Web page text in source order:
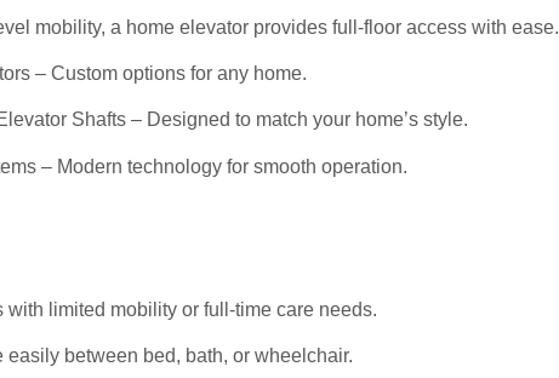
mobility, a home elevator provides full-floor access with ease.
– Custom options for any home.
Shafts – Designed to match your home’s style.
– Modern technology for smooth operation.
limited mobility or full-time care needs.
easily between bed, bath, or wheelchair.